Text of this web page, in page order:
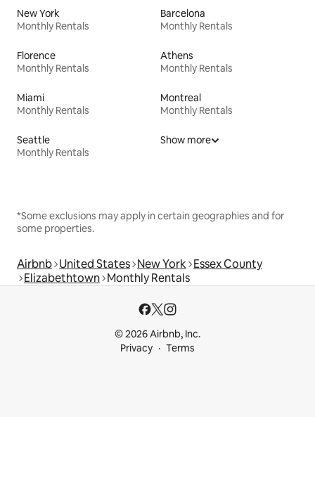
New York
Monthly Rentals
Barcelona
Monthly Rentals
Florence
Monthly Rentals
Athens
Monthly Rentals
Miami
Monthly Rentals
Montreal
Monthly Rentals
Seattle
Monthly Rentals
Show more
*Some exclusions may apply in certain geographies and for
some properties.
Airbnb United States New York Essex County
Elizabethtown Monthly Rentals
© 2026 Airbnb, Inc.
Privacy
Terms